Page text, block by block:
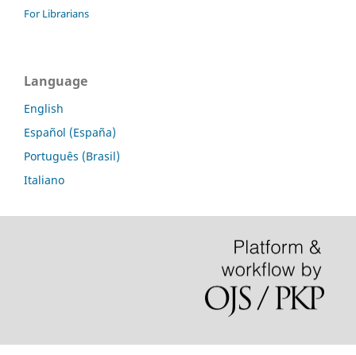
For Librarians
Language
English
Español (España)
Português (Brasil)
Italiano